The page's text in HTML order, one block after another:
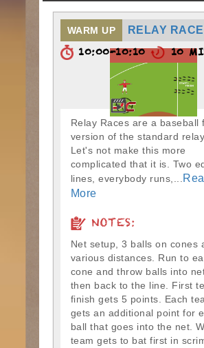
WARM UP RELAY
10:00-10:10 10
Relay Races are a baseball
version of the standard relay
Let's not make this more
complicated that it is. Two
lines, everybody runs,...
More
NOTES:
Net setup, 3 balls on cones
various distances. Run to
cone and throw balls into
then back to the line. First
finish gets 5 points. Each
gets an additional point for
ball that goes into the net.
team gets to bat first in